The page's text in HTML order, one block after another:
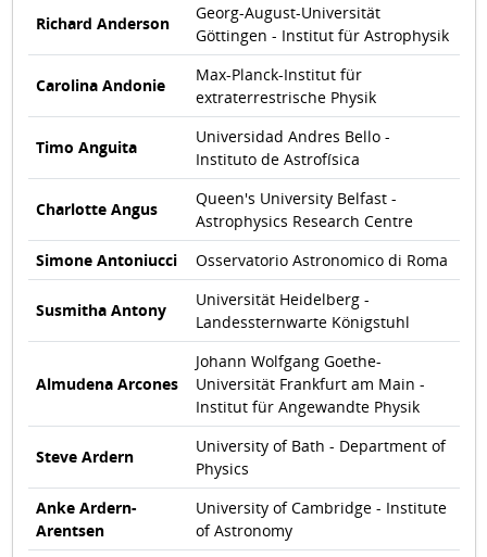
Richard Anderson
Georg-August-Universität
Göttingen - Institut für Astrophysik
Carolina Andonie
Max-Planck-Institut für
extraterrestrische Physik
Timo Anguita
Universidad Andres Bello -
Instituto de Astrofísica
Charlotte Angus
Queen's University Belfast -
Astrophysics Research Centre
Simone Antoniucci
Osservatorio Astronomico di Roma
Susmitha Antony
Universität Heidelberg -
Landessternwarte Königstuhl
Almudena Arcones
Johann Wolfgang Goethe-
Universität Frankfurt am Main -
Institut für Angewandte Physik
Steve Ardern
University of Bath - Department of
Physics
Anke Ardern-
Arentsen
University of Cambridge - Institute
of Astronomy